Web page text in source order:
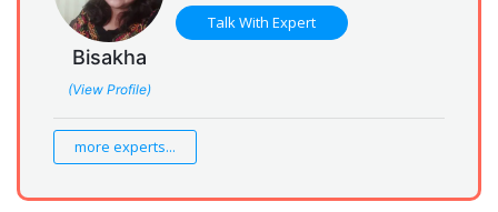
Bisakha
(View Profile)
Talk With Expert
more experts...